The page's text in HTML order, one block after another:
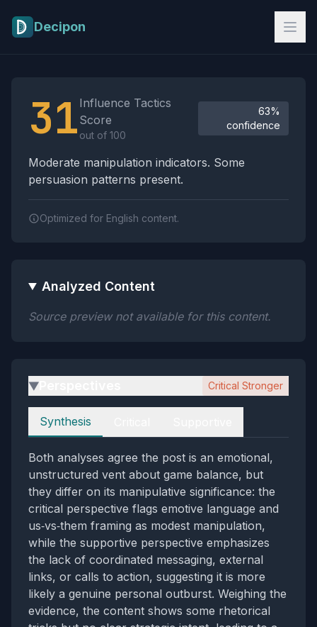
Decipon
31 Influence Tactics
Score
out of 100
63%
confidence
Moderate manipulation indicators. Some
persuasion patterns present.
Optimized for English content.
Analyzed Content
Source preview not available for this content.
▶ Critical Stronger
Perspectives
Synthesis
Both analyses agree the post is an emotional,
unstructured vent about game balance, but
they differ on its manipulative significance: the
critical perspective flags emotive language and
us‑vs‑them framing as modest manipulation,
while the supportive perspective emphasizes
the lack of coordinated messaging, external
links, or calls to action, suggesting it is more
likely a genuine personal outburst. Weighing the
evidence, the content shows some rhetorical